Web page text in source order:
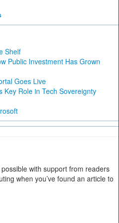
Shelf
Public Investment Has Grown
Goes Live
Key Role in Tech Sovereignty
with support from readers
when you’ve found an article to